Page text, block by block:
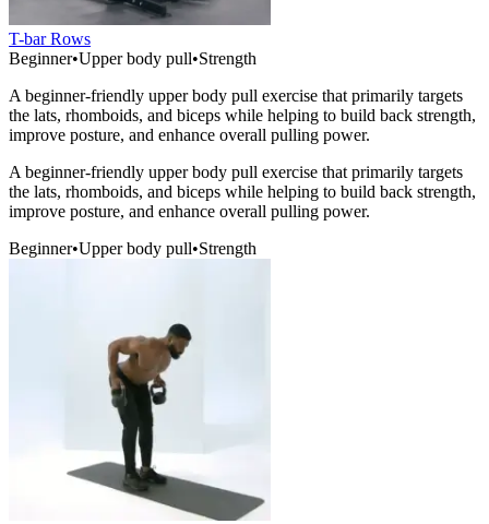
T-bar Rows
Beginner•Upper body pull•Strength
A beginner-friendly upper body pull exercise that primarily targets
the lats, rhomboids, and biceps while helping to build back strength,
improve posture, and enhance overall pulling power.
A beginner-friendly upper body pull exercise that primarily targets
the lats, rhomboids, and biceps while helping to build back strength,
improve posture, and enhance overall pulling power.
Beginner•Upper body pull•Strength